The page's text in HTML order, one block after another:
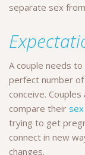
separate sex
A couple needs
perfect number
conceive.
compare their
trying to get
connect in new
changes.